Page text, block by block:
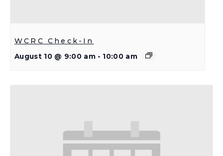
WCRC Check-In
August 10 @ 9:00 am - 10:00 am